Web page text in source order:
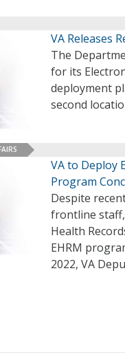
VA Releases
The
for its
deployment
second
VA to Deploy
Program
Despite
frontline staff,
Health
EHRM
2022, VA